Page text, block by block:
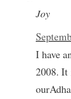
Joy
I have
2008.